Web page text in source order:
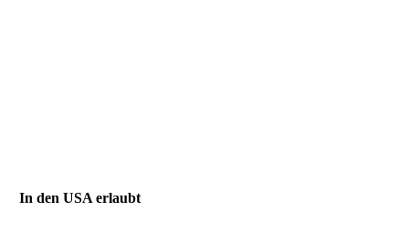
In den USA erlaubt